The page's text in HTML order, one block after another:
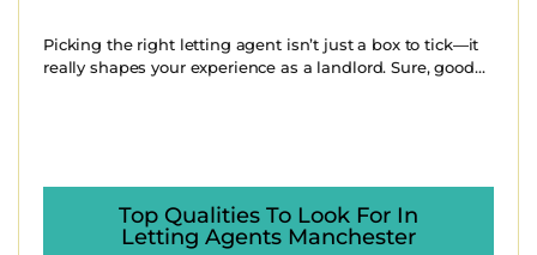
Picking the right letting agent isn’t just a box to tick—it
really shapes your experience as a landlord. Sure, good...
Top Qualities To Look For In
Letting Agents Manchester